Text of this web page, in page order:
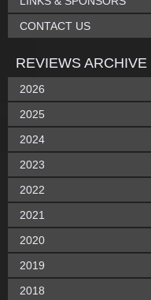
CONTACT US
REVIEWS ARCHIVE
2026
2025
2024
2023
2022
2021
2020
2019
2018